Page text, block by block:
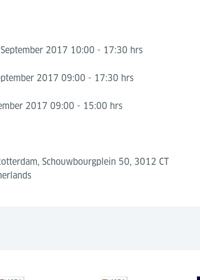
September 2017 10:00 - 17:30 hrs
2017 09:00 - 17:30 hrs
2017 09:00 - 15:00 hrs
Schouwbourgplein 50, 3012 CT